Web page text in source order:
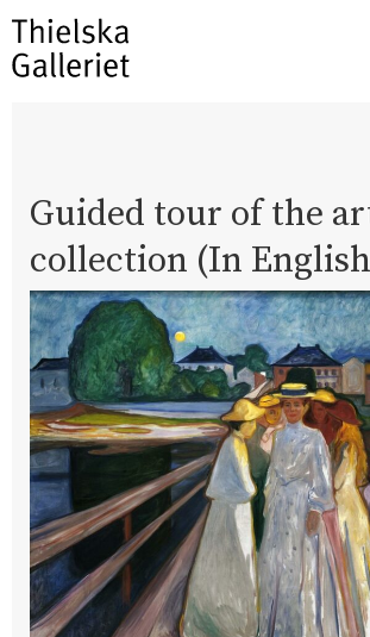
Guided tour of the
collection (In